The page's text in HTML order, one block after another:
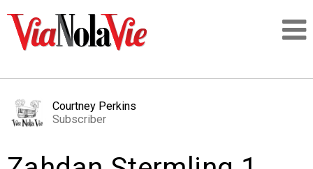
Courtney Perkins
Subscriber